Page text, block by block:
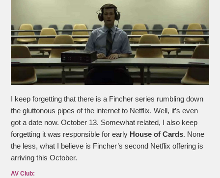
I keep forgetting that there is a Fincher series rumbling down
the gluttonous pipes of the internet to Netflix. Well, it’s even
got a date now. October 13. Somewhat related, I also keep
forgetting it was responsible for early House of Cards. None
the less, what I believe is Fincher’s second Netflix offering is
arriving this October.
AV Club: